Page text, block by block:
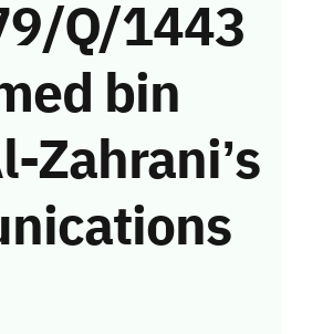
Q/1443
bin
Zahrani’s